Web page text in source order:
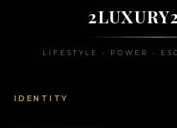
LIFESTYLE • POWER •
IDENTITY